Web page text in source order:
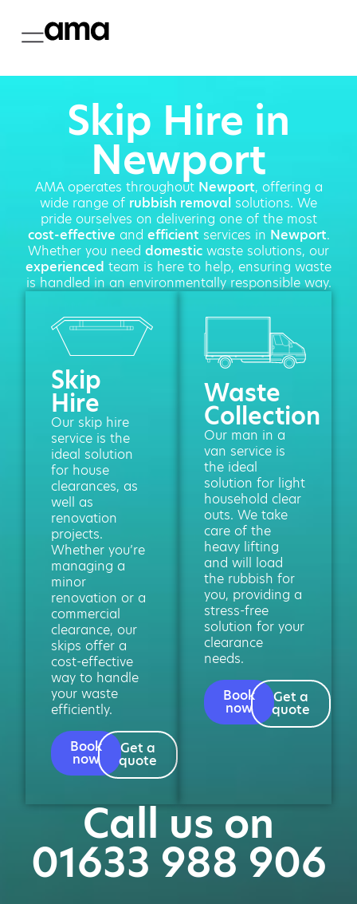
Skip Hire in
Newport
AMA operates throughout Newport, offering a
wide range of rubbish removal solutions. We
pride ourselves on delivering one of the most
cost-effective and efficientservices in Newport.
Whether you need domestic waste solutions, our
experienced team is here to help, ensuring waste
is handled in an environmentally responsible way.
Skip
Hire
Our skip hire
service is the
ideal solution
for house
clearances, as
well as
renovation
projects.
Whether you’re
managing a
minor
renovation or a
commercial
clearance, our
skips offer a
cost-effective
way to handle
your waste
efficiently.
Book
now
Get a
quote
Waste
Collection
Our man in a
van service is
the ideal
solution for light
household clear
outs. We take
care of the
heavy lifting
and will load
the rubbish for
you, providing a
stress-free
solution for your
clearance
needs.
Book
now
Get a
quote
Call us on
01633 988 906